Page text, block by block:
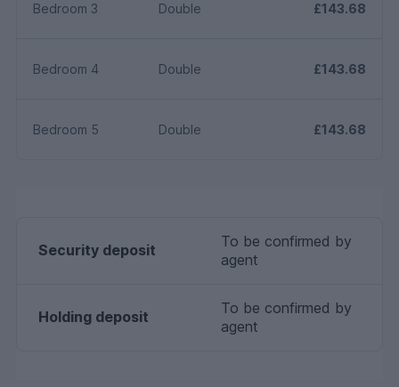
Bedroom 3 Double £143.68
Bedroom 4 Double £143.68
Bedroom 5 Double £143.68
Security deposit
To be confirmed by
agent
Holding deposit
To be confirmed by
agent